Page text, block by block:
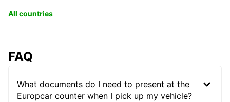
All countries
FAQ
What documents do I need to present at the
Europcar counter when I pick up my vehicle?